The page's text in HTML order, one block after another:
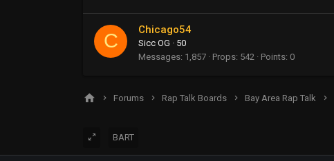
C Chicago54
Sicc OG · 50
Messages 1,857 Props 542 Points 0
Forums Rap Talk Boards Bay Area Rap Talk
BART